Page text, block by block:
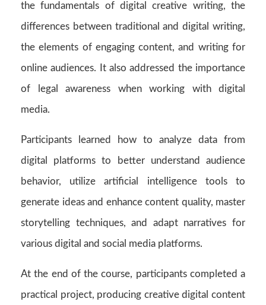
the fundamentals of digital creative writing, the
differences between traditional and digital writing,
the elements of engaging content, and writing for
online audiences. It also addressed the importance
of legal awareness when working with digital
media.
Participants learned how to analyze data from
digital platforms to better understand audience
behavior, utilize artificial intelligence tools to
generate ideas and enhance content quality, master
storytelling techniques, and adapt narratives for
various digital and social media platforms.
At the end of the course, participants completed a
practical project, producing creative digital content